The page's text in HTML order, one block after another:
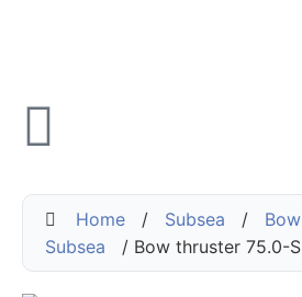
Home / Subsea /
Subsea
/ Bow thruster 75.0-S